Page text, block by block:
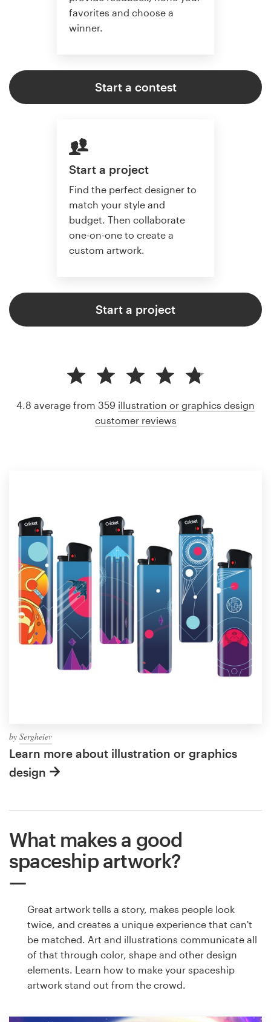
favorites and choose a
winner.
Start a contest
Start a project
Find the perfect designer to
match your style and
budget. Then collaborate
one-on-one to create a
custom artwork.
Start a project
by Sergheiev
Learn more about illustration or graphics
design
4.8 average from 359 illustration or graphics design
customer reviews
What makes a good
spaceship artwork?
Great artwork tells a story, makes people look
twice, and creates a unique experience that can't
be matched. Art and illustrations communicate all
of that through color, shape and other design
elements. Learn how to make your spaceship
artwork stand out from the crowd.